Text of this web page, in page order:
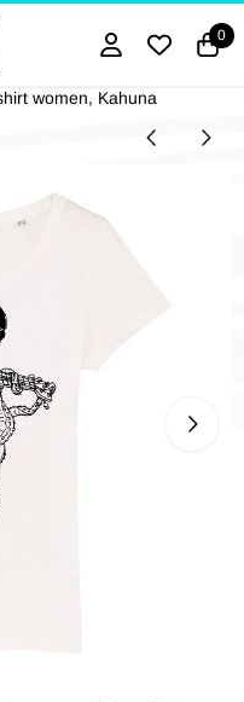
0
women, Kahuna